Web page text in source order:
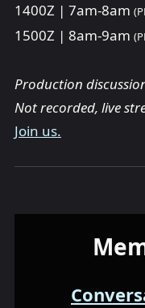
1400Z | 7am-8am
1500Z | 8am-9am
Production
Not recorded, live
Join us.